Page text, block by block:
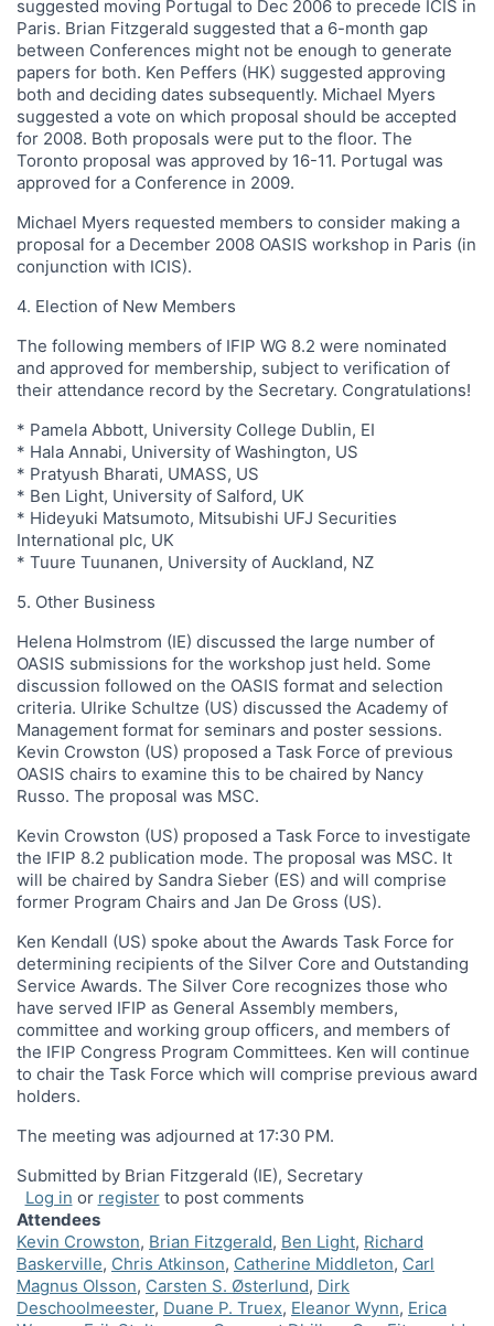
suggested moving Portugal to Dec 2006 to precede ICIS in
Paris. Brian Fitzgerald suggested that a 6-month gap
between Conferences might not be enough to generate
papers for both. Ken Peffers (HK) suggested approving
both and deciding dates subsequently. Michael Myers
suggested a vote on which proposal should be accepted
for 2008. Both proposals were put to the floor. The
Toronto proposal was approved by 16-11. Portugal was
approved for a Conference in 2009.
Michael Myers requested members to consider making a
proposal for a December 2008 OASIS workshop in Paris (in
conjunction with ICIS).
4. Election of New Members
The following members of IFIP WG 8.2 were nominated
and approved for membership, subject to verification of
their attendance record by the Secretary. Congratulations!
* Pamela Abbott, University College Dublin, EI
* Hala Annabi, University of Washington, US
* Pratyush Bharati, UMASS, US
* Ben Light, University of Salford, UK
* Hideyuki Matsumoto, Mitsubishi UFJ Securities
International plc, UK
* Tuure Tuunanen, University of Auckland, NZ
5. Other Business
Helena Holmstrom (IE) discussed the large number of
OASIS submissions for the workshop just held. Some
discussion followed on the OASIS format and selection
criteria. Ulrike Schultze (US) discussed the Academy of
Management format for seminars and poster sessions.
Kevin Crowston (US) proposed a Task Force of previous
OASIS chairs to examine this to be chaired by Nancy
Russo. The proposal was MSC.
Kevin Crowston (US) proposed a Task Force to investigate
the IFIP 8.2 publication mode. The proposal was MSC. It
will be chaired by Sandra Sieber (ES) and will comprise
former Program Chairs and Jan De Gross (US).
Ken Kendall (US) spoke about the Awards Task Force for
determining recipients of the Silver Core and Outstanding
Service Awards. The Silver Core recognizes those who
have served IFIP as General Assembly members,
committee and working group officers, and members of
the IFIP Congress Program Committees. Ken will continue
to chair the Task Force which will comprise previous award
holders.
The meeting was adjourned at 17:30 PM.
Submitted by Brian Fitzgerald (IE), Secretary
Log in or registerto post comments
Attendees
Kevin Crowston Brian Fitzgerald Ben Light Richard
Baskerville Chris Atkinson Catherine Middleton Carl
Magnus Olsson Carsten S. Østerlund Dirk
Deschoolmeester Duane P. Truex Eleanor Wynn Erica